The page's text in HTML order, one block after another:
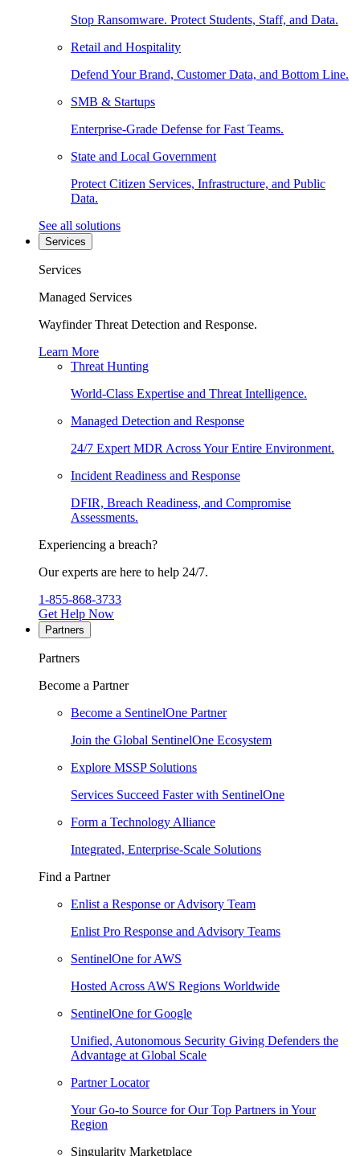
Stop Ransomware. Protect Students, Staff, and Data.
Retail and Hospitality
Defend Your Brand, Customer Data, and Bottom Line.
SMB & Startups
Enterprise-Grade Defense for Fast Teams.
State and Local Government
Protect Citizen Services, Infrastructure, and Public
Data.
See all solutions
Services
Services
Managed Services
Wayfinder Threat Detection and Response.
Learn More
Threat Hunting
World-Class Expertise and Threat Intelligence.
Managed Detection and Response
24/7 Expert MDR Across Your Entire Environment.
Incident Readiness and Response
DFIR, Breach Readiness, and Compromise
Assessments.
Experiencing a breach?
Our experts are here to help 24/7.
1-855-868-3733
Get Help Now
Partners
Partners
Become a Partner
Become a SentinelOne Partner
Join the Global SentinelOne Ecosystem
Explore MSSP Solutions
Services Succeed Faster with SentinelOne
Form a Technology Alliance
Integrated, Enterprise-Scale Solutions
Find a Partner
Enlist a Response or Advisory Team
Enlist Pro Response and Advisory Teams
SentinelOne for AWS
Hosted Across AWS Regions Worldwide
SentinelOne for Google
Unified, Autonomous Security Giving Defenders the
Advantage at Global Scale
Partner Locator
Your Go-to Source for Our Top Partners in Your
Region
Singularity Marketplace